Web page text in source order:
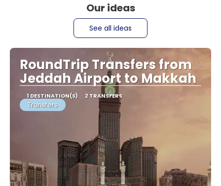
Our ideas
See all ideas
RoundTrip Transfers from
Jeddah Airport to Makkah
1 DESTINATION(S) 2 TRANSFERS
Transfers